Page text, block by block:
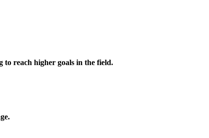
to reach higher goals in the field.